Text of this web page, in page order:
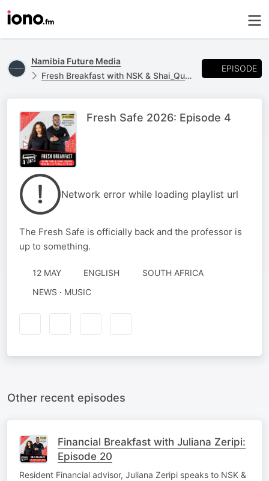
Namibia Future Media
Fresh Breakfast with NSK & Shai_Quan
EPISODE
Fresh Safe 2026: Episode 4
Network error while loading playlist url
The Fresh Safe is officially back and the professor is
up to something.
12 MAY ENGLISH
SOUTH AFRICA
NEWS · MUSIC
Other recent episodes
Financial Breakfast with Juliana Zeripi:
Episode 20
Resident Financial advisor, Juliana Zeripi speaks to NSK &